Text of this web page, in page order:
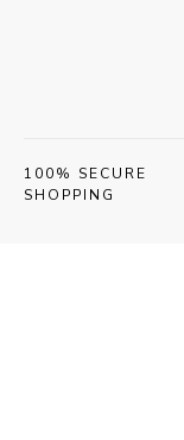
100% SECURE
SHOPPING